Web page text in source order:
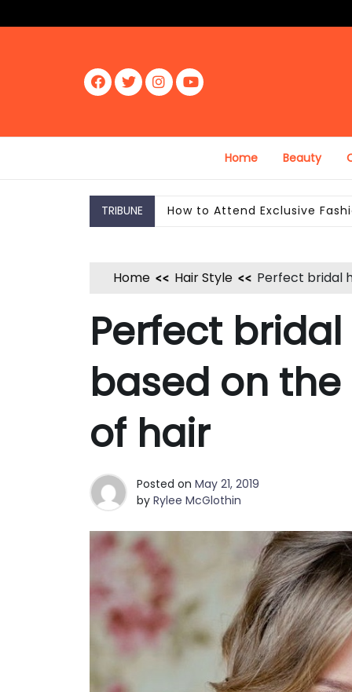
to
Fac
ebo
Twit
ter
Inst
agr
Yout
ube
Home Beauty
TRIBUNE How to Wear Confidence
Home Hair Style Perfect bridal
Perfect
based on
of hair
Posted on May 21, 2019
by Rylee McGlothin